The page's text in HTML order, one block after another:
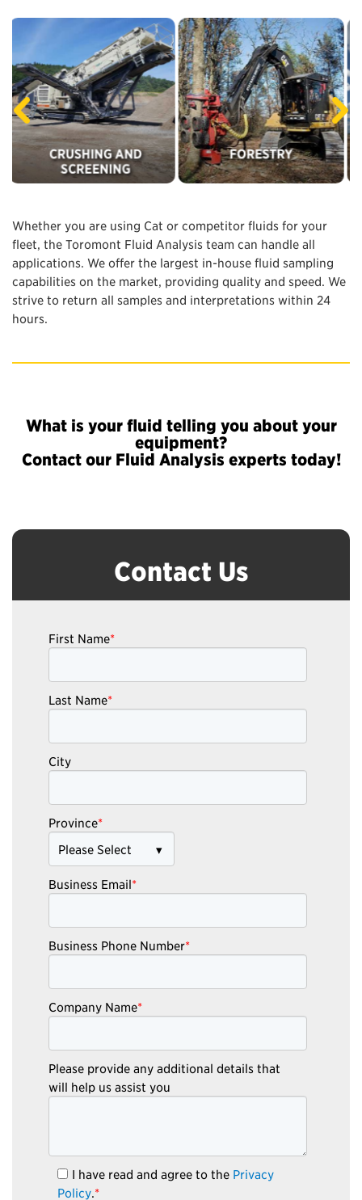
Whether you are using Cat or competitor fluids for your
fleet, the Toromont Fluid Analysis team can handle all
applications. We offer the largest in-house fluid sampling
capabilities on the market, providing quality and speed. We
strive to return all samples and interpretations within 24
hours.
What is your fluid telling you about your
equipment?
Contact our Fluid Analysis experts today!
Contact Us
First Name*
Last Name*
City
Province*
Business Email*
Business Phone Number*
Company Name*
Please provide any additional details that
will help us assist you
I have read and agree to the Privacy
Policy. *